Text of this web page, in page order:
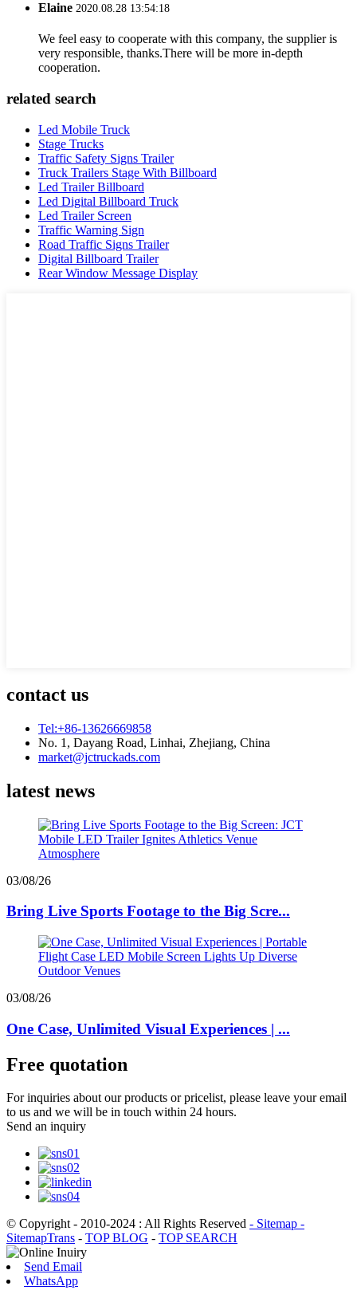
Elaine 2020.08.28 13:54:18
We feel easy to cooperate with this company, the supplier is
very responsible, thanks.There will be more in-depth
cooperation.
related search
Led Mobile Truck
Stage Trucks
Traffic Safety Signs Trailer
Truck Trailers Stage With Billboard
Led Trailer Billboard
Led Digital Billboard Truck
Led Trailer Screen
Traffic Warning Sign
Road Traffic Signs Trailer
Digital Billboard Trailer
Rear Window Message Display
contact us
Tel:+86-13626669858
No. 1, Dayang Road, Linhai, Zhejiang, China
market@jctruckads.com
latest news
03/08/26
Bring Live Sports Footage to the Big Scre...
03/08/26
One Case, Unlimited Visual Experiences | ...
Free quotation
For inquiries about our products or pricelist, please leave your email
to us and we will be in touch within 24 hours.
Send an inquiry
© Copyright - 2010-2024 : All Rights Reserved - Sitemap -
SitemapTrans - TOP BLOG - TOP SEARCH
Send Email
WhatsApp